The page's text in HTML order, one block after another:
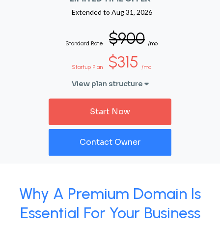
Extended to Aug 31, 2026
Standard Rate $900 /mo
Startup Plan $315 /mo
View plan structure
Start Now
Contact Owner
Why A Premium Domain Is
Essential For Your Business